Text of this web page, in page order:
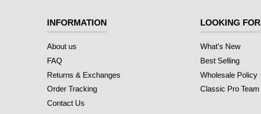
INFORMATION
About us
FAQ
Returns & Exchanges
Order Tracking
Contact Us
LOOKING FOR
What's New
Best Selling
Wholesale Policy
Classic Pro Team